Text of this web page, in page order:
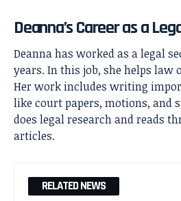
Deanna’s Career as a
Deanna has worked as a legal
years. In this job, she helps law
Her work includes writing
like court papers, motions, and
does legal research and reads
articles.
RELATED NEWS